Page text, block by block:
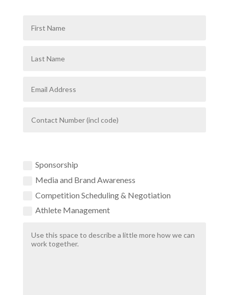
Sponsorship
Media and Brand Awareness
Competition Scheduling & Negotiation
Athlete Management